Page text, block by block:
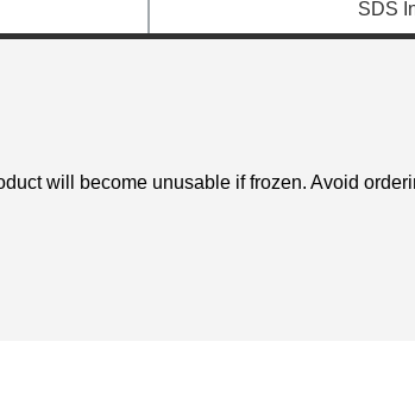
SDS
will become unusable if frozen. Avoid